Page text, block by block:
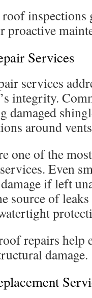
inspections
proactive
Services
services
integrity.
damaged
around
one of the
Even
if left
source of
repairs help
damage.